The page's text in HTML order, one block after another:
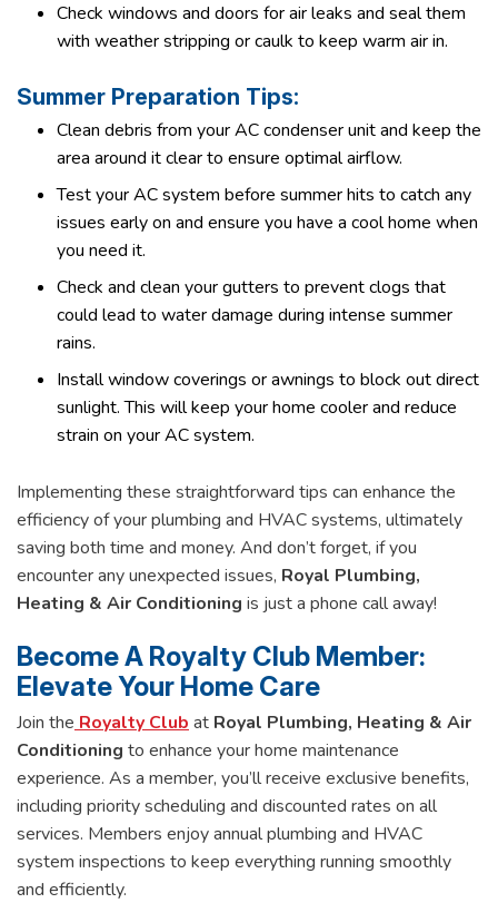
Check windows and doors for air leaks and seal them
with weather stripping or caulk to keep warm air in.
Summer Preparation Tips:
Clean debris from your AC condenser unit and keep the
area around it clear to ensure optimal airflow.
Test your AC system before summer hits to catch any
issues early on and ensure you have a cool home when
you need it.
Check and clean your gutters to prevent clogs that
could lead to water damage during intense summer
rains.
Install window coverings or awnings to block out direct
sunlight. This will keep your home cooler and reduce
strain on your AC system.
Implementing these straightforward tips can enhance the
efficiency of your plumbing and HVAC systems, ultimately
saving both time and money. And don’t forget, if you
encounter any unexpected issues, Royal Plumbing,
Heating & Air Conditioning is just a phone call away!
Become A Royalty Club Member:
Elevate Your Home Care
Join the Royalty Club at Royal Plumbing, Heating & Air
Conditioning to enhance your home maintenance
experience. As a member, you’ll receive exclusive benefits,
including priority scheduling and discounted rates on all
services. Members enjoy annual plumbing and HVAC
system inspections to keep everything running smoothly
and efficiently.